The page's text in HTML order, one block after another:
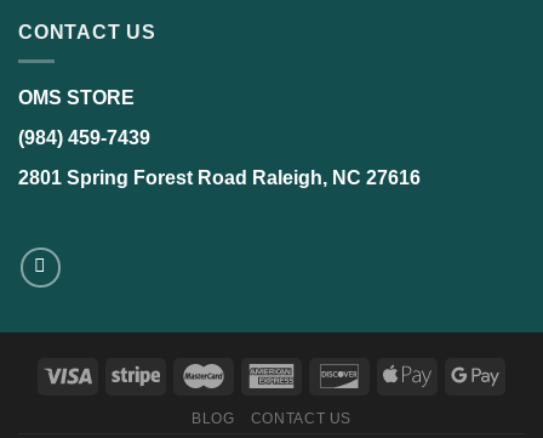
CONTACT US
OMS STORE
(984) 459-7439
2801 Spring Forest Road Raleigh, NC 27616
BLOG CONTACT US